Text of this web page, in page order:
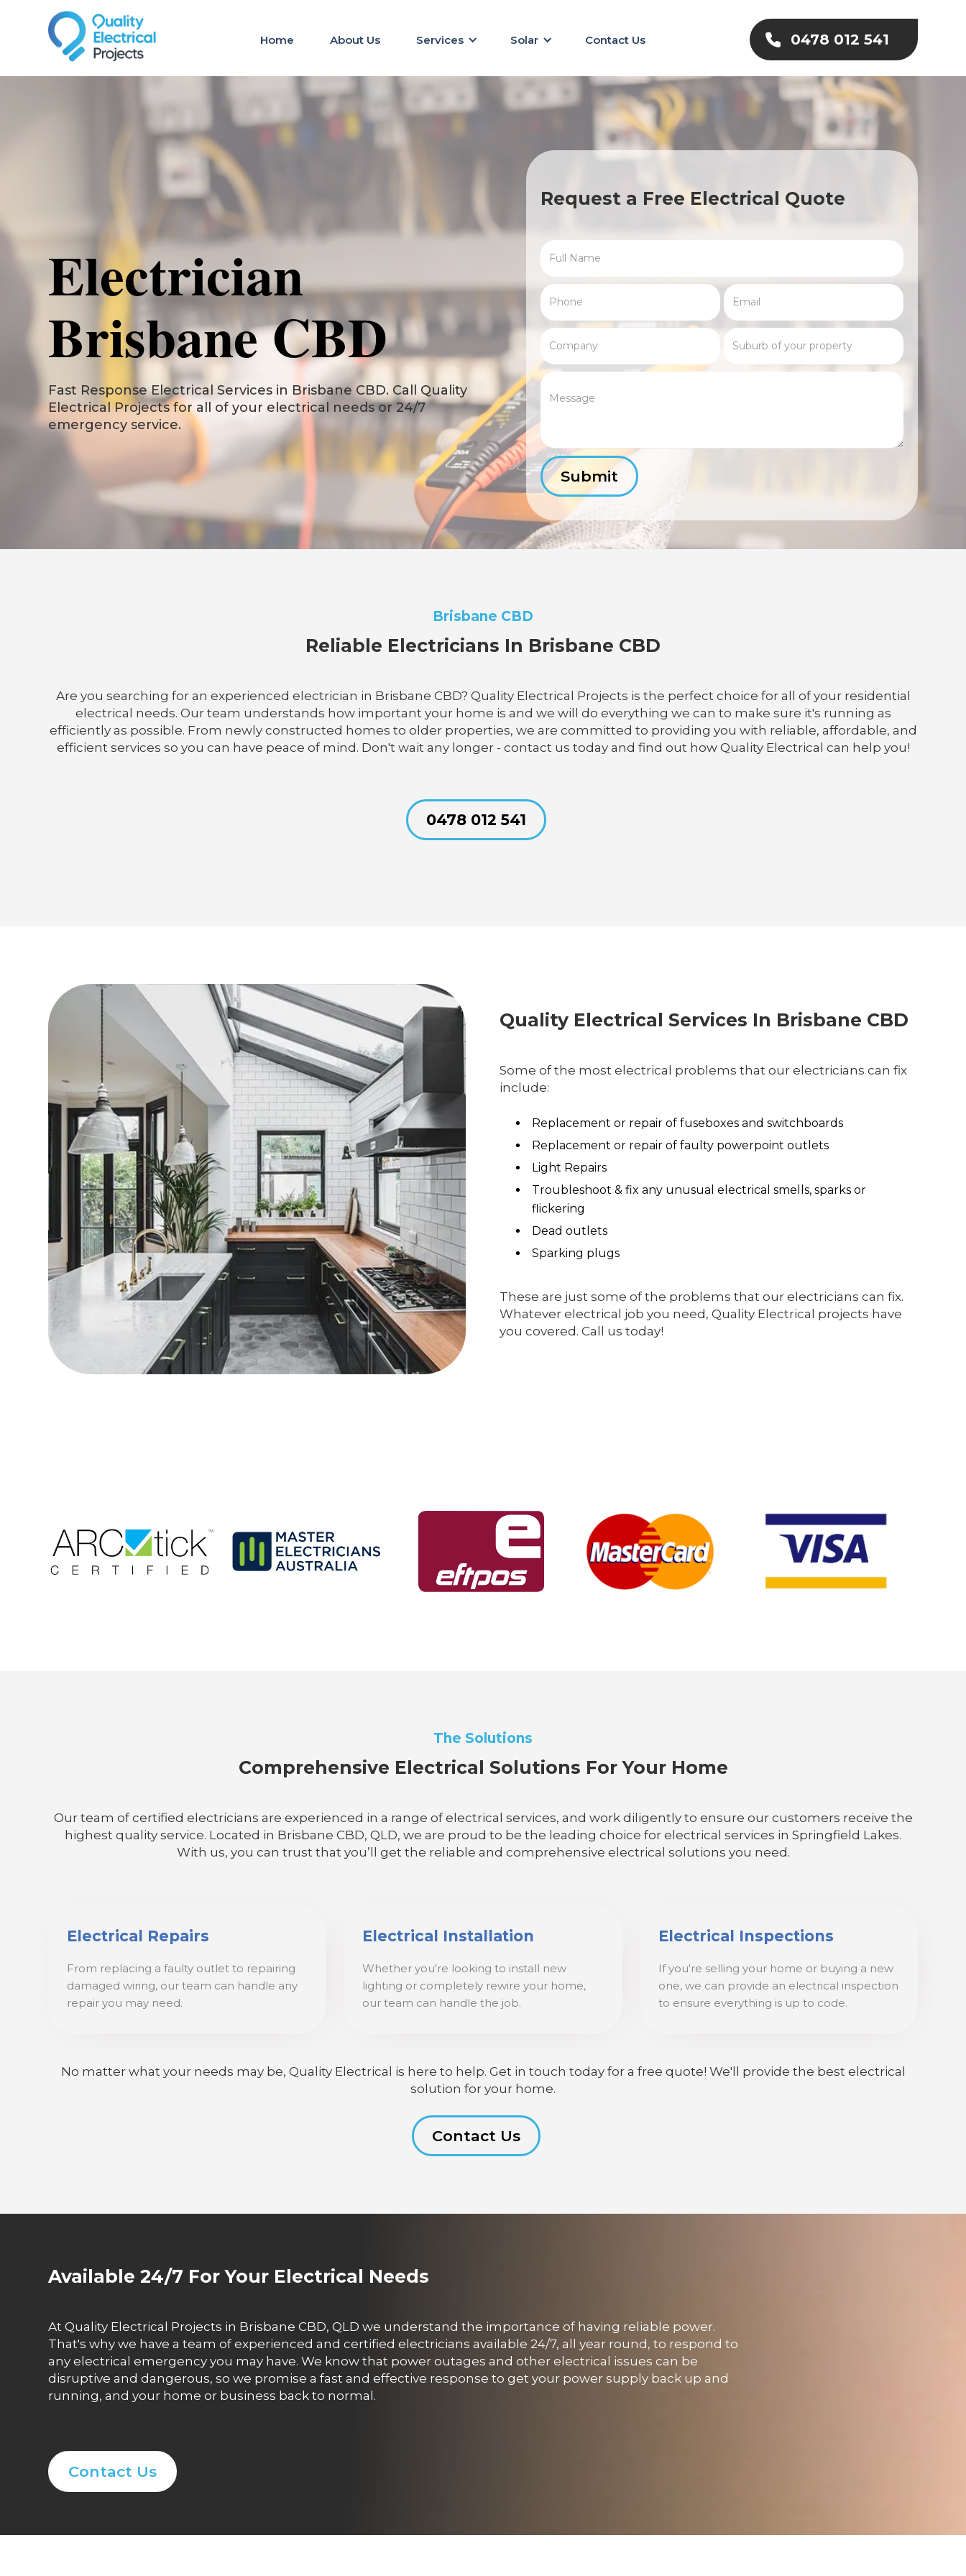
Home About Us Services Solar Contact Us 0478 012 541
Electrician
Brisbane CBD
Fast Response Electrical Services in Brisbane CBD. Call Quality
Electrical Projects for all of your electrical needs or 24/7
emergency service.
Request a Free Electrical Quote
Brisbane CBD
Reliable Electricians In Brisbane CBD
Are you searching for an experienced electrician in Brisbane CBD? Quality Electrical Projects is the perfect choice for all of your residential
electrical needs. Our team understands how important your home is and we will do everything we can to make sure it's running as
efficiently as possible. From newly constructed homes to older properties, we are committed to providing you with reliable, affordable, and
efficient services so you can have peace of mind. Don't wait any longer - contact us today and find out how Quality Electrical can help you!
0478 012 541
Quality Electrical Services In Brisbane CBD
Some of the most electrical problems that our electricians can fix
include:
Replacement or repair of fuseboxes and switchboards
Replacement or repair of faulty powerpoint outlets
Light Repairs
Troubleshoot & fix any unusual electrical smells, sparks or
flickering
Dead outlets
Sparking plugs
These are just some of the problems that our electricians can fix.
Whatever electrical job you need, Quality Electrical projects have
you covered. Call us today!
The Solutions
Comprehensive Electrical Solutions For Your Home
Our team of certified electricians are experienced in a range of electrical services, and work diligently to ensure our customers receive the
highest quality service. Located in Brisbane CBD, QLD, we are proud to be the leading choice for electrical services in Springfield Lakes.
With us, you can trust that you’ll get the reliable and comprehensive electrical solutions you need.
Electrical Repairs
From replacing a faulty outlet to repairing
damaged wiring, our team can handle any
repair you may need.
Electrical Installation
Whether you're looking to install new
lighting or completely rewire your home,
our team can handle the job.
Electrical Inspections
If you're selling your home or buying a new
one, we can provide an electrical inspection
to ensure everything is up to code.
No matter what your needs may be, Quality Electrical is here to help. Get in touch today for a free quote! We'll provide the best electrical
solution for your home.
Contact Us
Available 24/7 For Your Electrical Needs
At Quality Electrical Projects in Brisbane CBD, QLD we understand the importance of having reliable power.
That's why we have a team of experienced and certified electricians available 24/7, all year round, to respond to
any electrical emergency you may have. We know that power outages and other electrical issues can be
disruptive and dangerous, so we promise a fast and effective response to get your power supply back up and
running, and your home or business back to normal.
Contact Us